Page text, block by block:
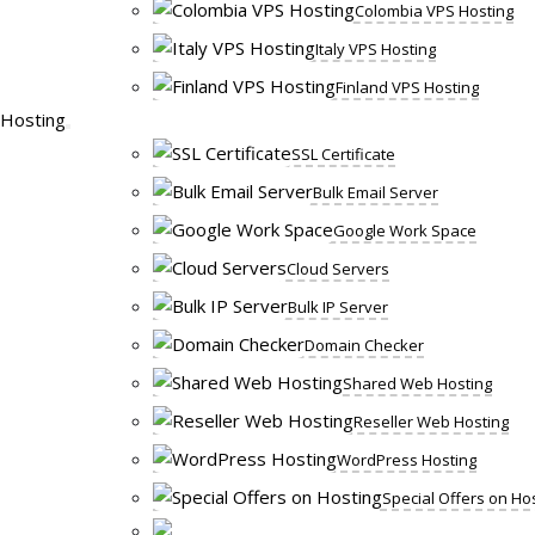
Colombia VPS Hosting
Italy VPS Hosting
Finland VPS Hosting
Hosting
SSL Certificate
Bulk Email Server
Google Work Space
Cloud Servers
Bulk IP Server
Domain Checker
Shared Web Hosting
Reseller Web Hosting
WordPress Hosting
Special Offers on